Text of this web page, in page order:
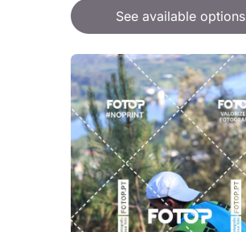
See available options